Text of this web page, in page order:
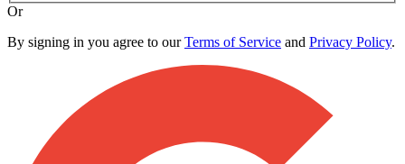
Or
By signing in you agree to ourTerms of Service and Privacy Policy.